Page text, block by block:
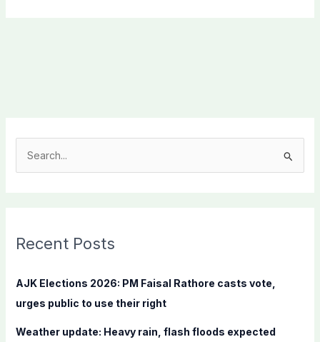
c
f
Recent Posts
AJK Elections 2026: PM Faisal Rathore casts vote,
urges public to use their right
Weather update: Heavy rain, flash floods expected